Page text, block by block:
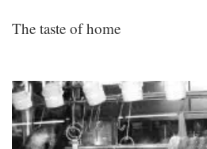
The taste of home